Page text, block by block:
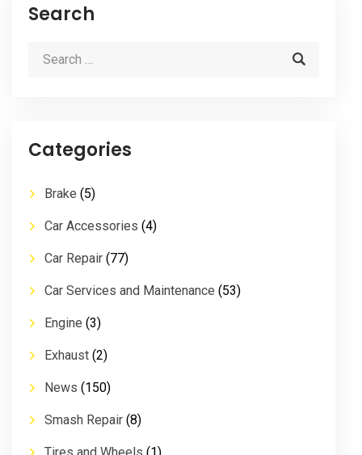
Search
Categories
Brake (5)
Car Accessories (4)
Car Repair (77)
Car Services and Maintenance (53)
Engine (3)
Exhaust (2)
News (150)
Smash Repair (8)
Tires and Wheels (1)